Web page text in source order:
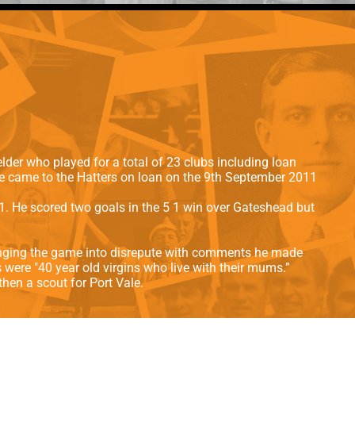
and Kit
Record Book
Photos
D Pleated
Mad as a Hatter
Supporters Trust
Half Time Orange
5 Minute Reads
Longer Reads
Players and Staff
Matches
Kenilworth Road
who played for a total of 23 clubs including loan
to the Hatters on loan on the 9th September 2011
scored two goals in the 5 1 win over Gateshead but
the game into disrepute with comments he made
"40 year old virgins who live with their mums.”
a scout for Port Vale.